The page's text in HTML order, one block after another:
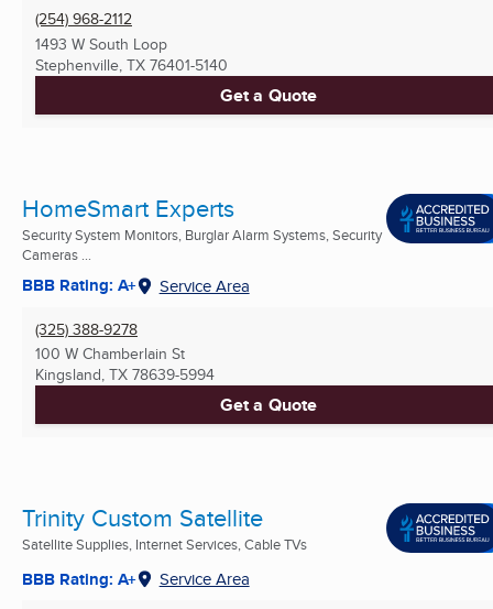
(254) 968-2112
1493 W South Loop
Stephenville, TX 76401-5140
Get a Quote
HomeSmart Experts
Security System Monitors, Burglar Alarm Systems, Security
Cameras ...
BBB Rating: A+ Service Area
(325) 388-9278
100 W Chamberlain St
Kingsland, TX 78639-5994
Get a Quote
Trinity Custom Satellite
Satellite Supplies, Internet Services, Cable TVs
BBB Rating: A+ Service Area